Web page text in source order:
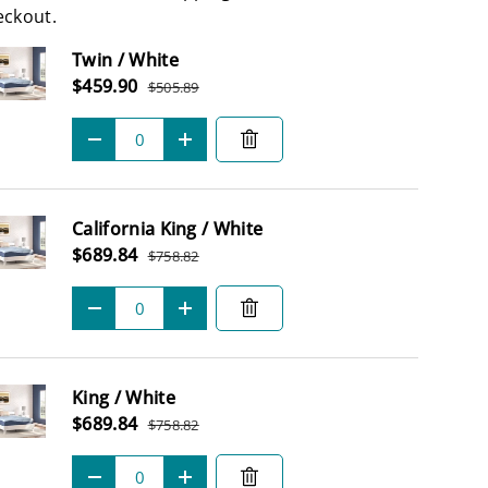
SubtotalTwin / White
Sale price
$459.90 $505.89
- +
California King / White
Sale price
$689.84 $758.82
- +
King / White
Sale price
$689.84 $758.82